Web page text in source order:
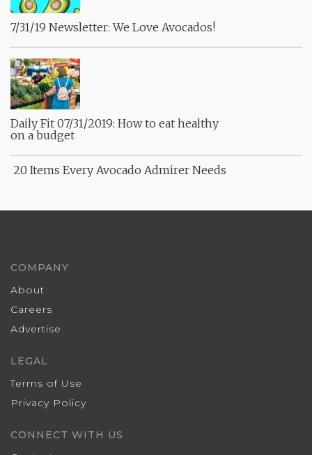
7/31/19 Newsletter: We Love Avocados!
Daily Fit 07/31/2019: How to eat healthy
on a budget
20 Items Every Avocado Admirer Needs
COMPANY
About
Careers
Advertise
LEGAL
Terms of Use
Privacy Policy
CONNECT WITH US